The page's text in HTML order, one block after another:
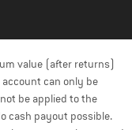
value (after returns)
can only be
be applied to the
cash payout possible.